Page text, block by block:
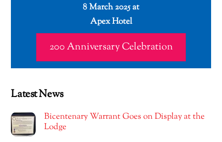
8 March 2025 at
Apex Hotel
200 Anniversary Celebration
Latest News
Bicentenary Warrant Goes on Display at the
Lodge